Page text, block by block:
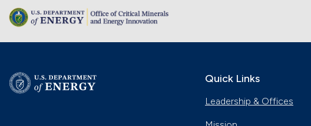
Quick Links
Leadership & Offices